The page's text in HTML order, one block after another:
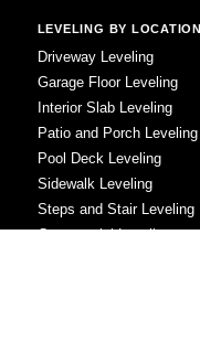
LEVELING BY LOCATION
Driveway Leveling
Garage Floor Leveling
Interior Slab Leveling
Patio and Porch Leveling
Pool Deck Leveling
Sidewalk Leveling
Steps and Stair Leveling
Commercial Leveling